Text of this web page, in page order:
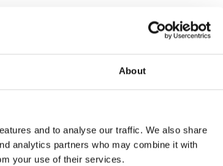
About
and to analyse our traffic. We also share
analytics partners who may combine it with
your use of their services.